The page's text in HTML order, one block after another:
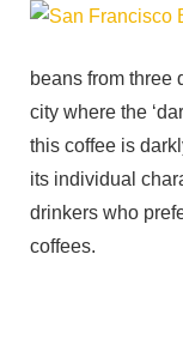
beans from three
city where the
this coffee is
its individual
drinkers who
coffees.